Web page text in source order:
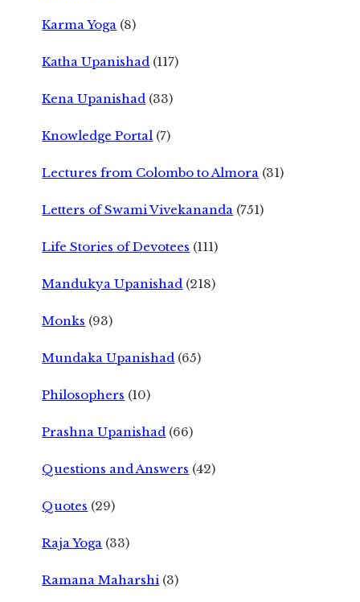
Karma Yoga (8)
Katha Upanishad (117)
Kena Upanishad (33)
Knowledge Portal (7)
Lectures from Colombo to Almora (31)
Letters of Swami Vivekananda (751)
Life Stories of Devotees (111)
Mandukya Upanishad (218)
Monks (93)
Mundaka Upanishad (65)
Philosophers (10)
Prashna Upanishad (66)
Questions and Answers (42)
Quotes (29)
Raja Yoga (33)
Ramana Maharshi (3)